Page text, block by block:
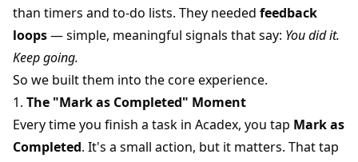
than timers and to-do lists. They needed feedback
loops— simple, meaningful signals that say: You did it.
Keep going.
So we built them into the core experience.
1. The "Mark as Completed" Moment
Every time you finish a task in Acadex, you tap Mark as
Completed. It's a small action, but it matters. That tap